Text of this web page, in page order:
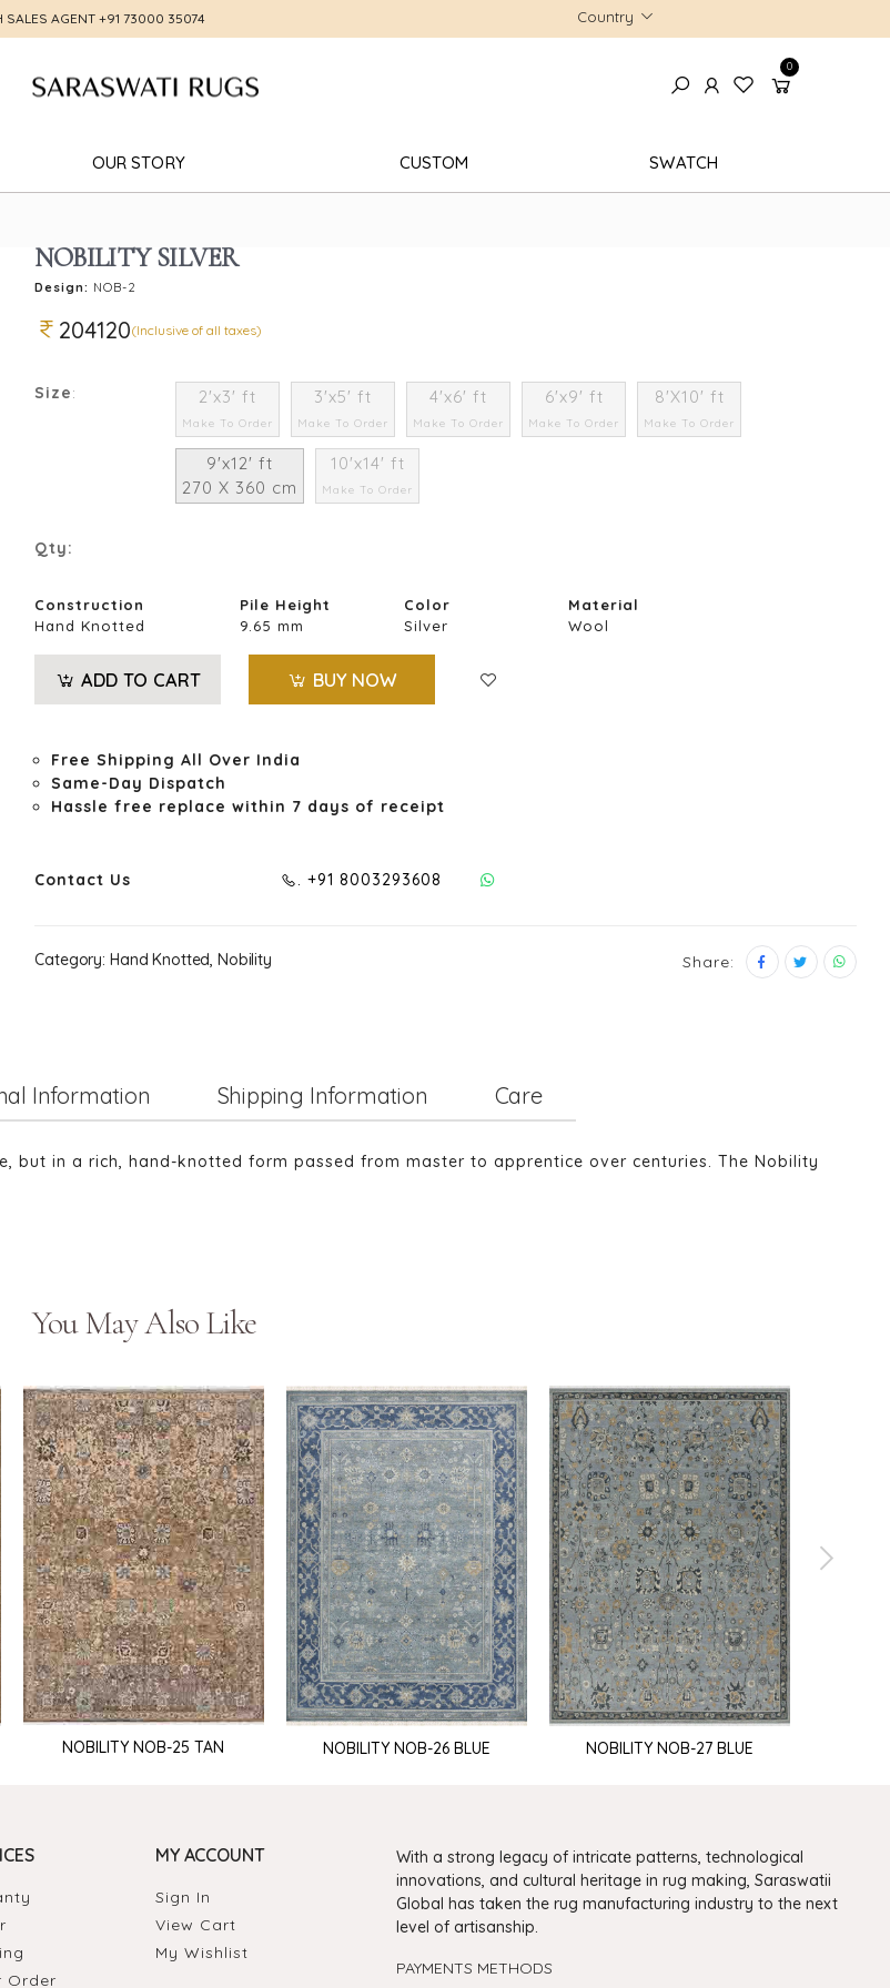
SALES AGENT +91 73000 35074 Country
0
OUR STORY CUSTOM SWATCH
NOBILITY SILVER
Design: NOB-2
204120(Inclusive of all taxes)
Size: 2'x3' ft
Make To Order
3'x5' ft
Make To Order
4'x6' ft
Make To Order
6'x9' ft
Make To Order
8'X10' ft
Make To Order
9'x12' ft
270 X 360 cm
10'x14' ft
Make To Order
Qty:
Construction Pile Height Color
Material
Hand Knotted
9.65 mm Silver Wool
ADD TO CART BUY NOW
Free Shipping All Over India
Same-Day Dispatch
Hassle free replace within 7 days of receipt
Contact Us . +91 8003293608
Category: Hand Knotted, Nobility Share:
Information Shipping Information Care
in a rich, hand-knotted form passed from master to apprentice over centuries. The Nobility
You May Also Like
NOBILITY NOB-25 TAN NOBILITY NOB-26 BLUE NOBILITY NOB-27 BLUE
Order
MY ACCOUNT
Sign In
View Cart
My Wishlist
With a strong legacy of intricate patterns, technological
innovations, and cultural heritage in rug making, Saraswatii
Global has taken the rug manufacturing industry to the next
level of artisanship.
PAYMENTS METHODS